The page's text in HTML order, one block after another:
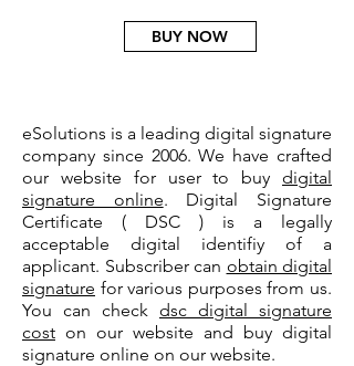
BUY NOW
eSolutions is a leading digital signature
company since 2006. We have crafted
our website for user to buy digital
signature online. Digital Signature
Certificate ( DSC ) is a legally
acceptable digital identifiy of a
applicant. Subscriber can obtain digital
signature for various purposes from us.
You can check dsc digital signature
cost on our website and buy digital
signature online on our website.